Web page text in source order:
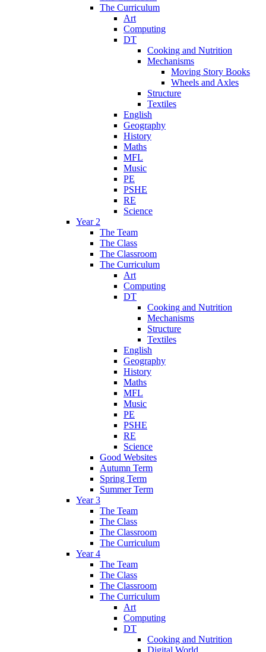
The Curriculum
Art
Computing
DT
Cooking and Nutrition
Mechanisms
Moving Story Books
Wheels and Axles
Structure
Textiles
English
Geography
History
Maths
MFL
Music
PE
PSHE
RE
Science
Year 2
The Team
The Class
The Classroom
The Curriculum
Art
Computing
DT
Cooking and Nutrition
Mechanisms
Structure
Textiles
English
Geography
History
Maths
MFL
Music
PE
PSHE
RE
Science
Good Websites
Autumn Term
Spring Term
Summer Term
Year 3
The Team
The Class
The Classroom
The Curriculum
Year 4
The Team
The Class
The Classroom
The Curriculum
Art
Computing
DT
Cooking and Nutrition